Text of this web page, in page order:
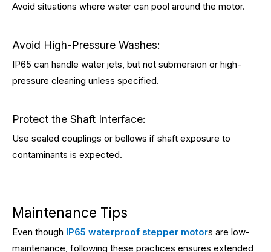
Avoid situations where water can pool around the motor.
Avoid High-Pressure Washes:
IP65 can handle water jets, but not submersion or high-
pressure cleaning unless specified.
Protect the Shaft Interface:
Use sealed couplings or bellows if shaft exposure to
contaminants is expected.
Maintenance Tips
Even though IP65 waterproof stepper motors are low-
maintenance, following these practices ensures extended